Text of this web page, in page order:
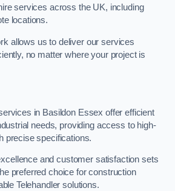
services across the UK, including
locations.
allows us to deliver our services
no matter where your project is
in Basildon Essex offer efficient
needs, providing access to high-
precise specifications.
and customer satisfaction sets
preferred choice for construction
Telehandler solutions.